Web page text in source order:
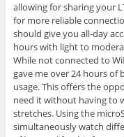
allowing for sharing your
for more reliable
should give you all-day
hours with light to
While not connected to
gave me over 24 hours of
usage. This offers the
need it without having to
stretches. Using the
simultaneously watch